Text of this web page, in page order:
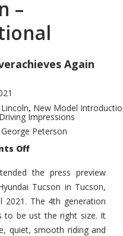
–
Again
Lincoln, New Model
Impressions
George Peterson
Offon
Tucson
–
Exceptional
the press preview
Tucson in Tucson,
2021. The 4th generation
to be ust the right size. It
quiet, smooth riding and